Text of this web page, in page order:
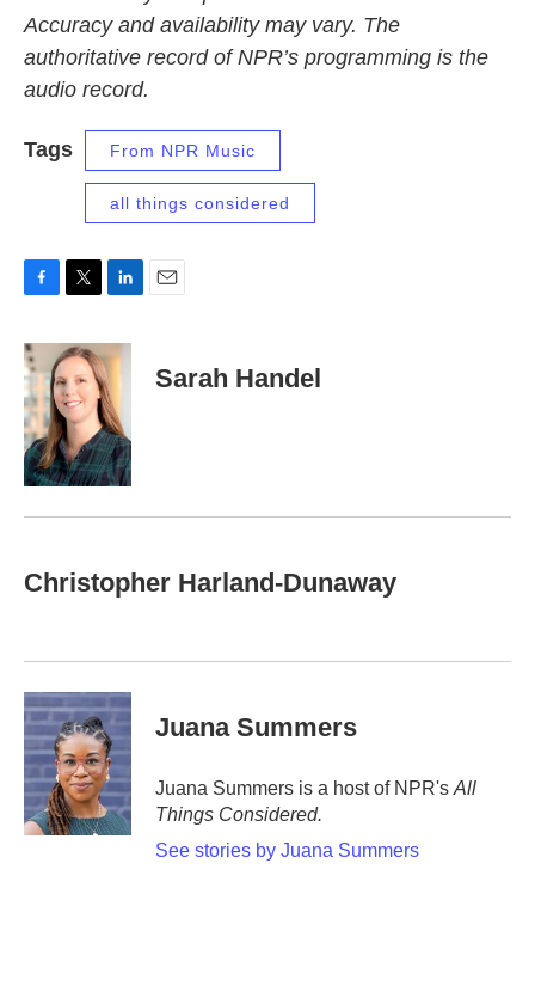
Accuracy and availability may vary. The
authoritative record of NPR’s programming is the
audio record.
Tags From NPR Music
all things considered
c
e
b
o
o
k
i
t
e
r
n
e
d
I
n
Sarah Handel
Christopher Harland-Dunaway
Juana Summers
Juana Summers is a host of NPR's All
Things Considered.
See stories by Juana Summers